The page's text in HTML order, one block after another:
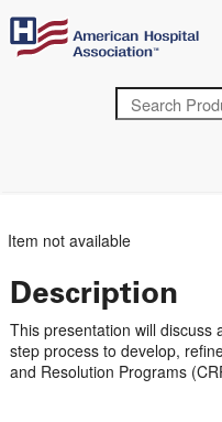
Item not available
Description
This presentation will discuss
step process to develop,
and Resolution Programs